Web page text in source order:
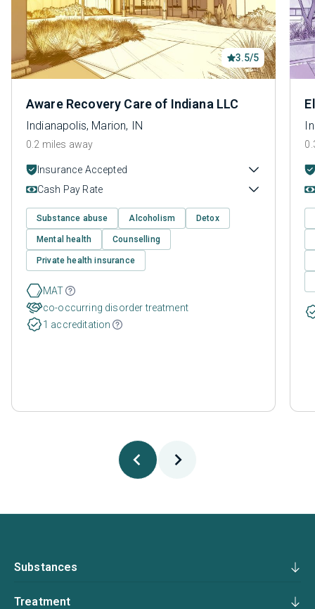
3.5/5
Aware Recovery Care of Indiana LLC
Indianapolis, Marion, IN
0.2 miles away
Insurance Accepted
Cash Pay Rate
Substance abuse Alcoholism Detox
Mental health Counselling
Private health insurance
MAT
co-occurring disorder treatment
1 accreditation
Substances
Treatment